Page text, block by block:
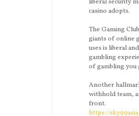
casino adopts.
The Gaming
giants of online
uses is liberal
gambling
of gambling you
Another
withhold team,
front.
https://